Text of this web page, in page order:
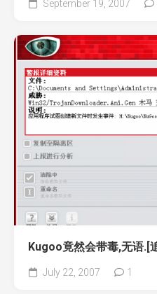
September 19, 2007
Kugoo竟然会带毒,无语.[
July 22, 2007 1